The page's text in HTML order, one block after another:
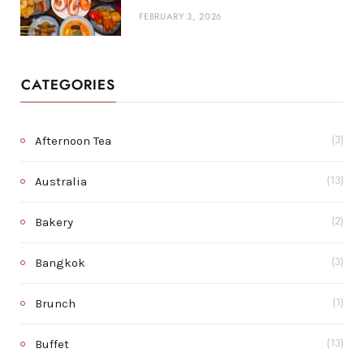
FEBRUARY 3, 2026
CATEGORIES
Afternoon Tea (3)
Australia (13)
Bakery (2)
Bangkok (3)
Brunch (1)
Buffet (13)